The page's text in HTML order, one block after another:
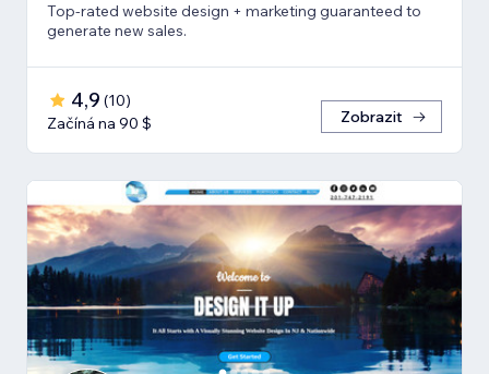
Top-rated website design + marketing guaranteed to
generate new sales.
4,9 (10)
Začíná na 90 $
Zobrazit